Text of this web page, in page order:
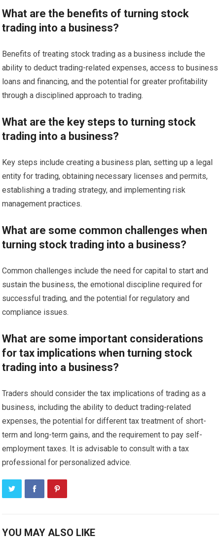
What are the benefits of turning stock
trading into a business?
Benefits of treating stock trading as a business include the
ability to deduct trading-related expenses, access to business
loans and financing, and the potential for greater profitability
through a disciplined approach to trading.
What are the key steps to turning stock
trading into a business?
Key steps include creating a business plan, setting up a legal
entity for trading, obtaining necessary licenses and permits,
establishing a trading strategy, and implementing risk
management practices.
What are some common challenges when
turning stock trading into a business?
Common challenges include the need for capital to start and
sustain the business, the emotional discipline required for
successful trading, and the potential for regulatory and
compliance issues.
What are some important considerations
for tax implications when turning stock
trading into a business?
Traders should consider the tax implications of trading as a
business, including the ability to deduct trading-related
expenses, the potential for different tax treatment of short-
term and long-term gains, and the requirement to pay self-
employment taxes. It is advisable to consult with a tax
professional for personalized advice.
YOU MAY ALSO LIKE